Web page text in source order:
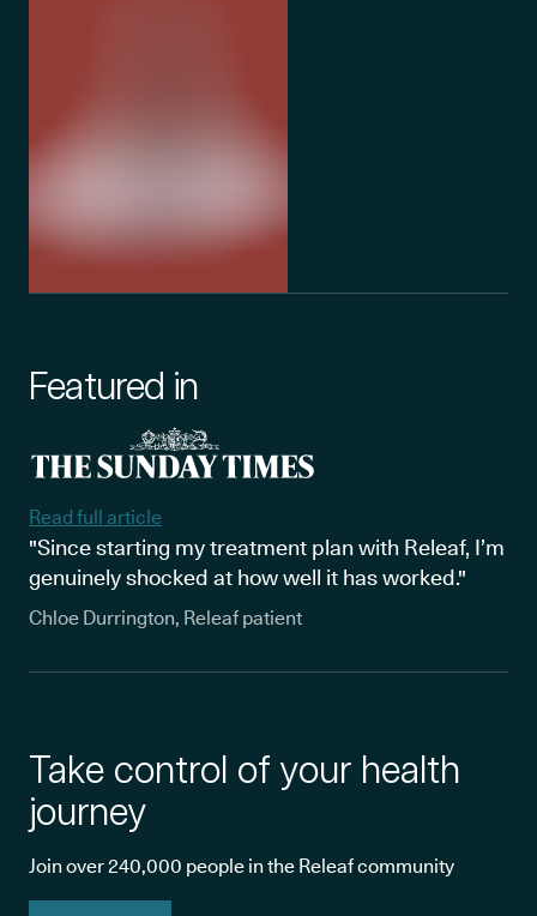
Featured in
Read full article
"Since starting my treatment plan with Releaf, I’m
genuinely shocked at how well it has worked."
Chloe Durrington, Releaf patient
Take control of your health
journey
Join over 240,000 people in the Releaf community